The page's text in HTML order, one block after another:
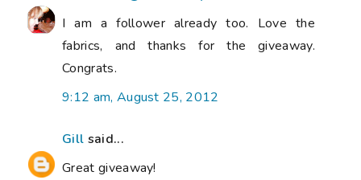
I am a follower already too. Love the
fabrics, and thanks for the giveaway.
Congrats.
9:12 am, August 25, 2012
Gill said...
Great giveaway!